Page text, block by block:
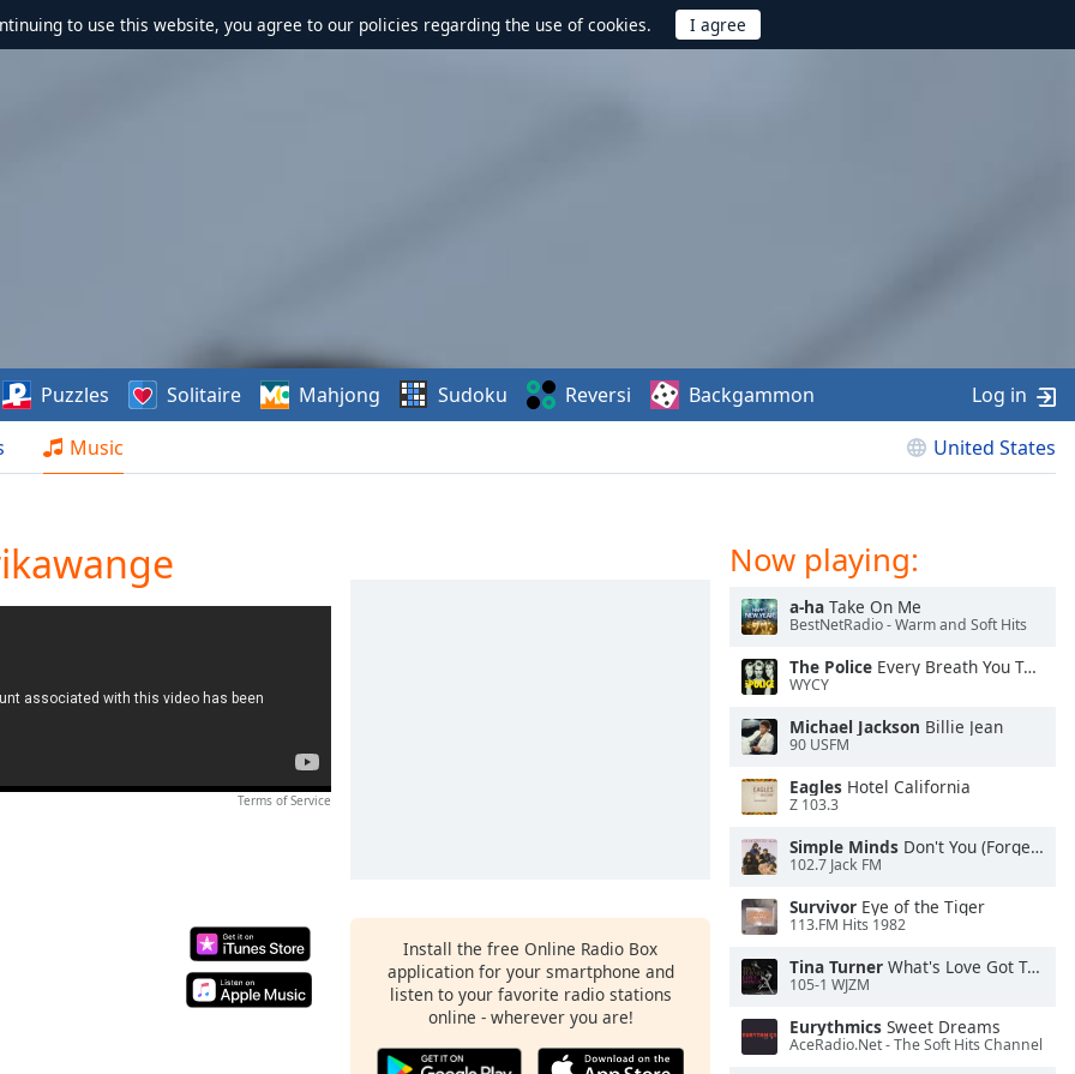
to use this website, you agree to our policies regarding the use of cookies.
Music United States
Puzzles Solitaire Mahjong Sudoku Reversi Backgammon Log in
Terms of Service
Install the free Online Radio Box
application for your smartphone and
listen to your favorite radio stations
online - wherever you are!
Now playing:
a-ha Take On Me
BestNetRadio - Warm and Soft Hits
The Police Every Breath You Take
WYCY
Michael Jackson Billie Jean
90 USFM
Eagles Hotel California
Z 103.3
Simple Minds Don't You (Forget About Me)
102.7 Jack FM
Survivor Eye of the Tiger
113.FM Hits 1982
Tina Turner What's Love Got To Do With It
105-1 WJZM
Eurythmics Sweet Dreams
AceRadio.Net - The Soft Hits Channel